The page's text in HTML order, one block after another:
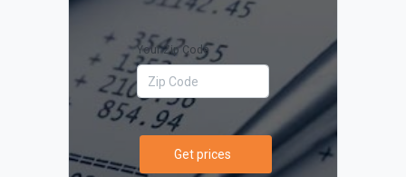
Your Zip Code
Get prices